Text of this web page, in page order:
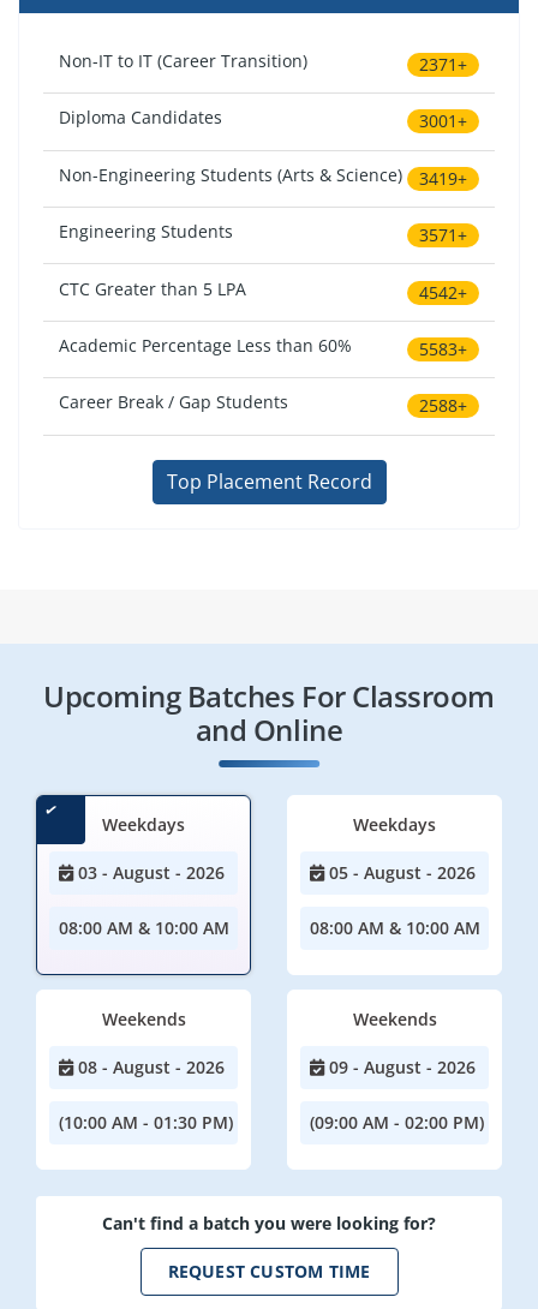
Non-IT to IT (Career Transition) 2371+
Diploma Candidates 3001+
Non-Engineering Students (Arts & Science) 3419+
Engineering Students 3571+
CTC Greater than 5 LPA 4542+
Academic Percentage Less than 60% 5583+
Career Break / Gap Students 2588+
Top Placement Record
Upcoming Batches For Classroom
and Online
Weekdays
03 - August - 2026
08:00 AM & 10:00 AM
Weekdays
05 - August - 2026
08:00 AM & 10:00 AM
Weekends
08 - August - 2026
(10:00 AM - 01:30 PM)
Weekends
09 - August - 2026
(09:00 AM - 02:00 PM)
Can't find a batch you were looking for?
REQUEST CUSTOM TIME